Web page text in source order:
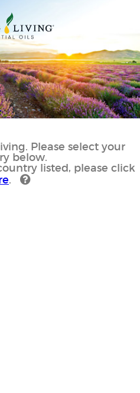
Please select your
below.
listed, please click
.